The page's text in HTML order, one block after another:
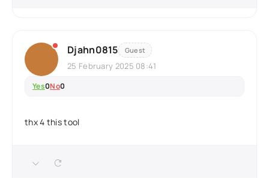
Djahn0815 Guest
25 February 2025 08:41
Yes0No0
thx 4 this tool